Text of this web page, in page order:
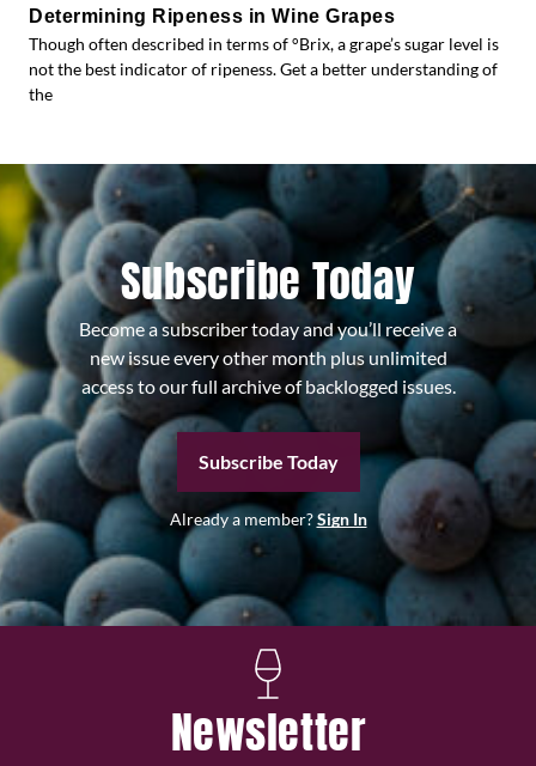
Determining Ripeness in Wine Grapes
Though often described in terms of °Brix, a grape’s sugar level is
not the best indicator of ripeness. Get a better understanding of
the
Subscribe Today
Become a subscriber today and you’ll receive a
new issue every other month plus unlimited
access to our full archive of backlogged issues.
Subscribe Today
Already a member?Sign In
Newsletter